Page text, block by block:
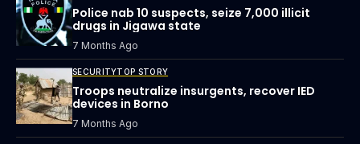
Police nab 10 suspects, seize 7,000 illicit
drugs in Jigawa state
7 Months Ago
SECURITYTOP STORY
Troops neutralize insurgents, recover IED
devices in Borno
7 Months Ago